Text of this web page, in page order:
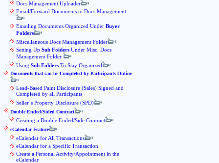
Docs Management Uploader
Email/Forward Documents to Docs Management
Emailing Documents Organized Under Buyer
Folders
Miscellaneous Docs Management Folder
Setting Up Sub Folders Under Misc. Docs
Management Folder
Using Sub Folders To Stay Organized
Documents that can be Completed by Participants Online
Lead-Based Paint Disclosure (Sales) Signed and
Completed by all Participants
Seller`s Property Disclosure (SPD)
Double Ended/Sided Contract
Creating a Double Ended/Side Contract
eCalendar Feature
eCalendar for All Transactions
eCalendar for a Specific Transaction
Create a Personal Activity/Appointment in the
eCalendar